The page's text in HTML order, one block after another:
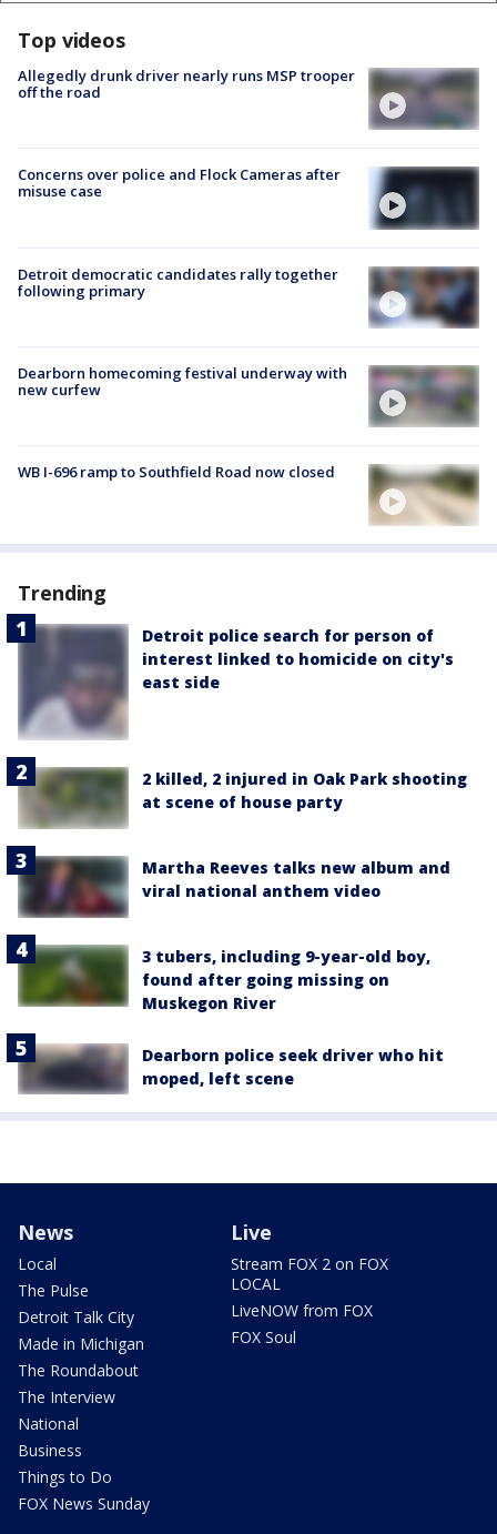
Top videos
Allegedly drunk driver nearly runs MSP trooper
off the road
Concerns over police and Flock Cameras after
misuse case
Detroit democratic candidates rally together
following primary
Dearborn homecoming festival underway with
new curfew
WB I-696 ramp to Southfield Road now closed
Trending
Detroit police search for person of
interest linked to homicide on city's
east side
2 killed, 2 injured in Oak Park shooting
at scene of house party
Martha Reeves talks new album and
viral national anthem video
3 tubers, including 9-year-old boy,
found after going missing on
Muskegon River
Dearborn police seek driver who hit
moped, left scene
News
Local
The Pulse
Detroit Talk City
Made in Michigan
The Roundabout
The Interview
National
Business
Things to Do
FOX News Sunday
Live
Stream FOX 2 on FOX
LOCAL
LiveNOW from FOX
FOX Soul